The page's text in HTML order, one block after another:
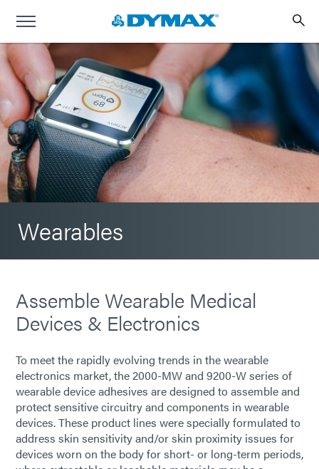
Wearables
Assemble Wearable Medical
Devices & Electronics
To meet the rapidly evolving trends in the wearable
electronics market, the 2000-MW and 9200-W series of
wearable device adhesives are designed to assemble and
protect sensitive circuitry and components in wearable
devices. These product lines were specially formulated to
address skin sensitivity and/or skin proximity issues for
devices worn on the body for short- or long-term periods,